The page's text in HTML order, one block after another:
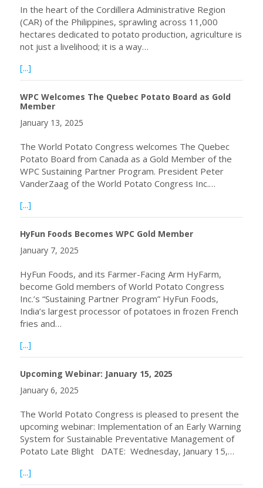
In the heart of the Cordillera Administrative Region
(CAR) of the Philippines, sprawling across 11,000
hectares dedicated to potato production, agriculture is
not just a livelihood; it is a way…
[...]
WPC Welcomes The Quebec Potato Board as Gold
Member
January 13, 2025
The World Potato Congress welcomes The Quebec
Potato Board from Canada as a Gold Member of the
WPC Sustaining Partner Program. President Peter
VanderZaag of the World Potato Congress Inc.…
[...]
HyFun Foods Becomes WPC Gold Member
January 7, 2025
HyFun Foods, and its Farmer-Facing Arm HyFarm,
become Gold members of World Potato Congress
Inc.’s “Sustaining Partner Program” HyFun Foods,
India’s largest processor of potatoes in frozen French
fries and…
[...]
Upcoming Webinar: January 15, 2025
January 6, 2025
The World Potato Congress is pleased to present the
upcoming webinar: Implementation of an Early Warning
System for Sustainable Preventative Management of
Potato Late Blight DATE: Wednesday, January 15,…
[...]